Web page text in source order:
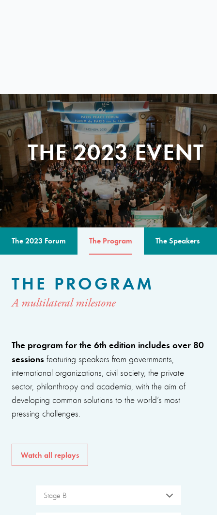
THE 2023 EVENT
The 2023 Forum The Program The Speakers
THE PROGRAM
A multilateral milestone
The program for the 6th edition includes over 80
sessions featuring speakers from governments,
international organizations, civil society, the private
sector, philanthropy and academia, with the aim of
developing common solutions to the world’s most
pressing challenges.
Watch all replays
Stage B